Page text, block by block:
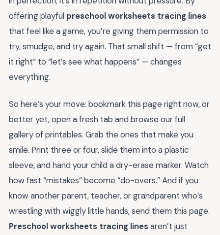
offering playful preschool worksheets tracing lines
that feel like a game, you’re giving them permission to
try, smudge, and try again. That small shift — from “get
it right” to “let’s see what happens” — changes
everything.
So here’s your move: bookmark this page right now, or
better yet, open a fresh tab and browse our full
gallery of printables. Grab the ones that make you
smile. Print three or four, slide them into a plastic
sleeve, and hand your child a dry-erase marker. Watch
how fast “mistakes” become “do-overs.” And if you
know another parent, teacher, or grandparent who’s
wrestling with wiggly little hands, send them this page.
Preschool worksheets tracing linesaren’t just